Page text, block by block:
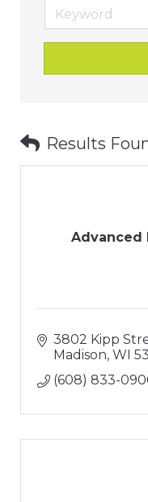
Results
Advanced
3802 Kipp
Madison WI
(608) 833-